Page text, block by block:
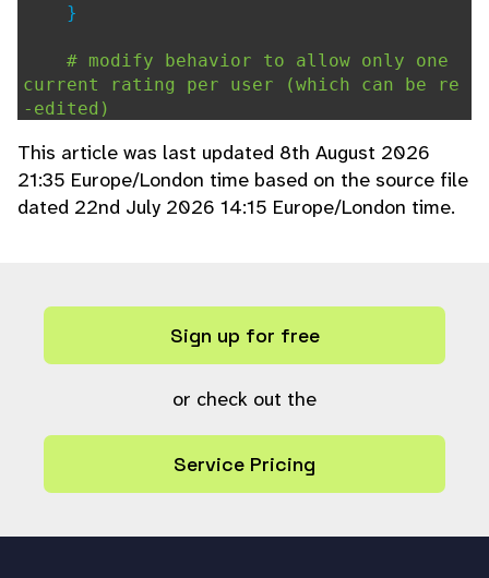
}
# modify behavior to allow only one
current rating per user (which can be re
-edited)
if ($user_rating_only_once) {
$ratings =ps_query("select user
,rating from user_rating where ref=?", a
$total=
$current ="" ;
'rating'
if ($ratings[$n]
$current=$ratings[$n]
This article was last updated 8th August 2026
21:35 Europe/London time based on the source file
dated 22nd July 2026 14:15 Europe/London time.
Sign up for free
or check out the
Service Pricing